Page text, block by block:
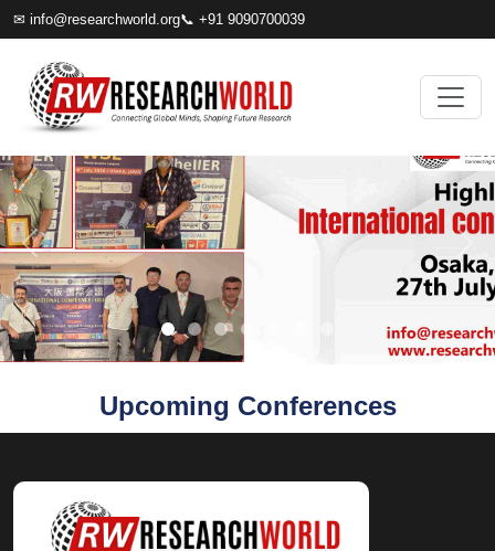
✉ info@researchworld.org📞 +91 9090700039
Upcoming Conferences